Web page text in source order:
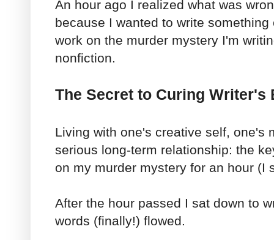
An hour ago I realized what was
because I wanted to write
work on the murder mystery I'm
nonfiction.
The Secret to Curing Writer's
Living with one's creative self, one's
serious long-term relationship: the
on my murder mystery for an hour (I
After the hour passed I sat down to
words (finally!) flowed.